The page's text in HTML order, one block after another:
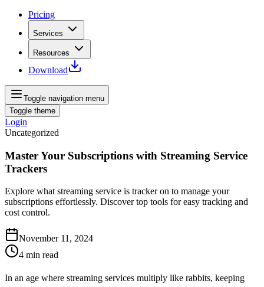
Pricing
Services
Resources
Download
Toggle navigation menu
Toggle theme
Login
Uncategorized
Master Your Subscriptions with Streaming Service
Trackers
Explore what streaming service is tracker on to manage your
subscriptions effortlessly. Discover top tools for easy tracking and
cost control.
November 11, 2024
4 min read
In an age where streaming services multiply like rabbits, keeping